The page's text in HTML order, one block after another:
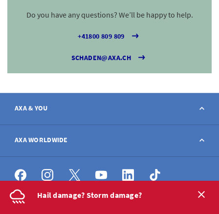
Hail damage? Storm damage?
Do you have any questions? We’ll be happy to help.
+41800 809 809
SCHADEN@AXA.CH
AXA & YOU
Contact
Report a claim
Broker
AXA WORLDWIDE
AXA worldwide